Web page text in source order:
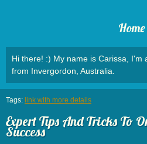
Home
Hi there! :) My name is Carissa, I'm
from Invergordon, Australia.
Tags: link with more details
Expert Tips And Tricks To
Success